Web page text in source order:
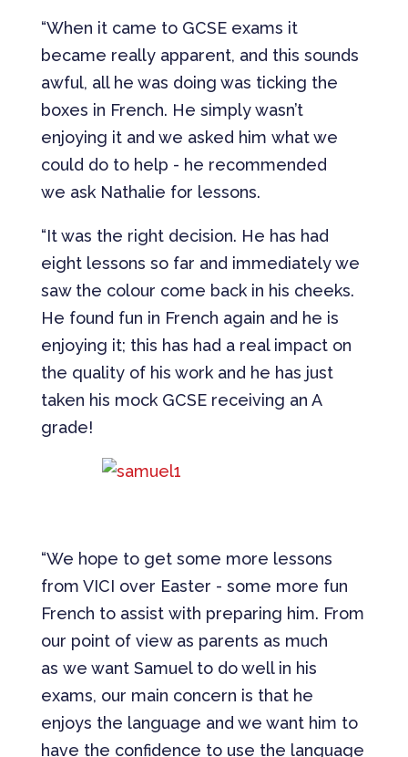
“When it came to GCSE exams it
became really apparent, and this sounds
awful, all he was doing was ticking the
boxes in French. He simply wasn’t
enjoying it and we asked him what we
could do to help - he recommended
we ask Nathalie for lessons.
“It was the right decision. He has had
eight lessons so far and immediately we
saw the colour come back in his cheeks.
He found fun in French again and he is
enjoying it; this has had a real impact on
the quality of his work and he has just
taken his mock GCSE receiving an A
grade!
“We hope to get some more lessons
from VICI over Easter - some more fun
French to assist with preparing him. From
our point of view as parents as much
as we want Samuel to do well in his
exams, our main concern is that he
enjoys the language and we want him to
have the confidence to use the language